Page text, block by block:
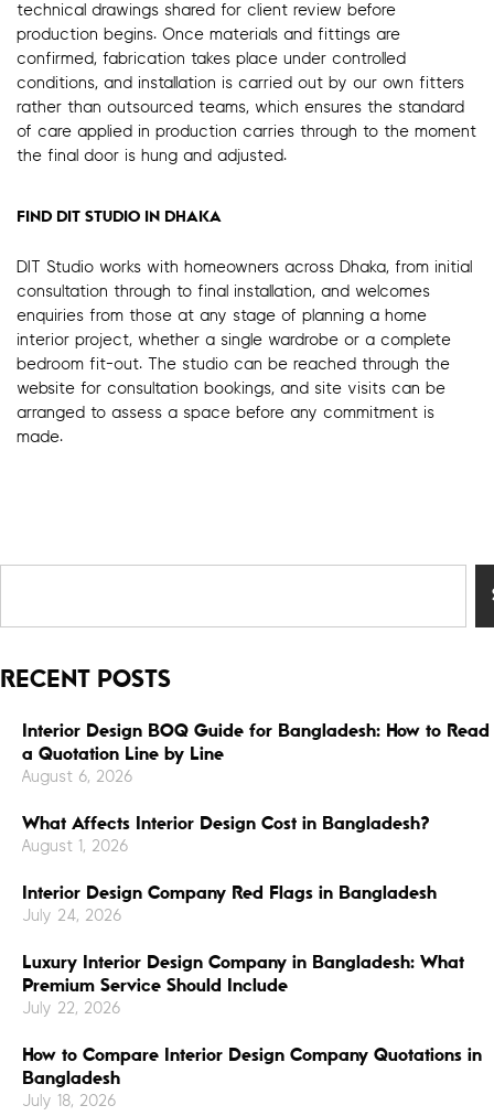
technical drawings shared for client review before
production begins. Once materials and fittings are
confirmed, fabrication takes place under controlled
conditions, and installation is carried out by our own fitters
rather than outsourced teams, which ensures the standard
of care applied in production carries through to the moment
the final door is hung and adjusted.
FIND DIT STUDIO IN DHAKA
DIT Studio works with homeowners across Dhaka, from initial
consultation through to final installation, and welcomes
enquiries from those at any stage of planning a home
interior project, whether a single wardrobe or a complete
bedroom fit-out. The studio can be reached through the
website for consultation bookings, and site visits can be
arranged to assess a space before any commitment is
made.
RECENT POSTS
Interior Design BOQ Guide for Bangladesh: How to Read
a Quotation Line by Line
August 6, 2026
What Affects Interior Design Cost in Bangladesh?
August 1, 2026
Interior Design Company Red Flags in Bangladesh
July 24, 2026
Luxury Interior Design Company in Bangladesh: What
Premium Service Should Include
July 22, 2026
How to Compare Interior Design Company Quotations in
Bangladesh
July 18, 2026